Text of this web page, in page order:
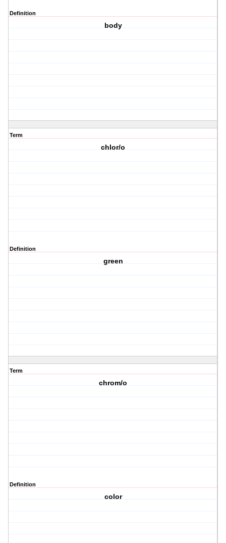
Definition
body
Term
chlor/o
Definition
green
Term
chrom/o
Definition
color